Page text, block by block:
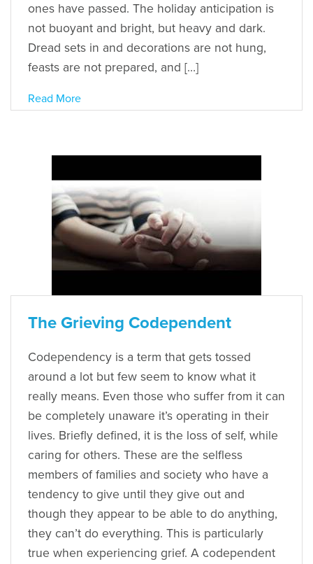
ones have passed. The holiday anticipation is
not buoyant and bright, but heavy and dark.
Dread sets in and decorations are not hung,
feasts are not prepared, and […]
Read More
The Grieving Codependent
Codependency is a term that gets tossed
around a lot but few seem to know what it
really means. Even those who suffer from it can
be completely unaware it’s operating in their
lives. Briefly defined, it is the loss of self, while
caring for others. These are the selfless
members of families and society who have a
tendency to give until they give out and
though they appear to be able to do anything,
they can’t do everything. This is particularly
true when experiencing grief. A codependent